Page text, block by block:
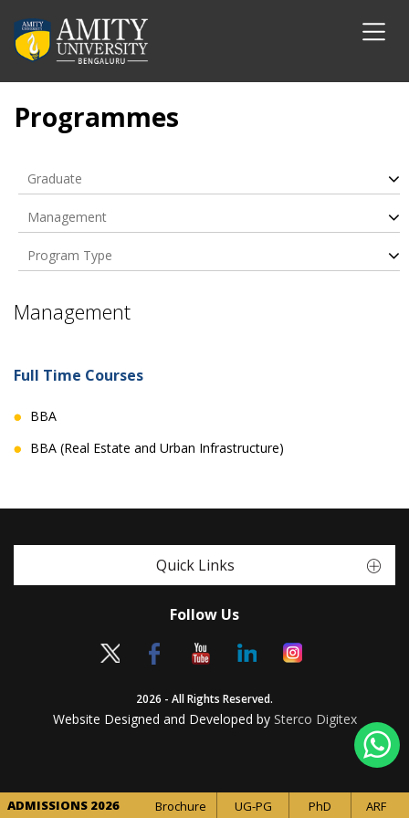
Programmes
Graduate
Management
Program Type
Management
Full Time Courses
BBA
BBA (Real Estate and Urban Infrastructure)
Quick Links
Follow Us
2026 - All Rights Reserved.
Website Designed and Developed by Sterco Digitex
ADMISSIONS 2026 Brochure UG-PG PhD ARF